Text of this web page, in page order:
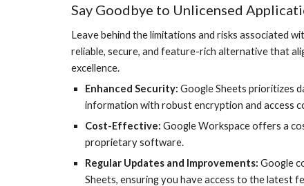
Say Goodbye to Unlicensed
Leave behind the limitations and risks associated
reliable, secure, and feature-rich alternative that
excellence.
Enhanced Security: Google Sheets prioritizes
information with robust encryption and access
Cost-Effective: Google Workspace offers a
proprietary software.
Regular Updates and Improvements: Google
Sheets, ensuring you have access to the latest